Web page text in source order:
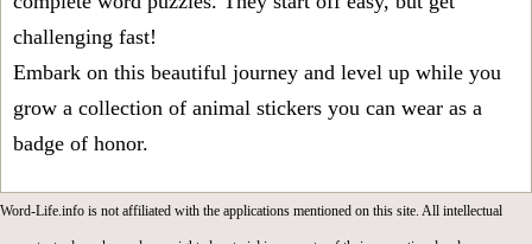
challenging fast!
Embark on this beautiful journey and level up while you
grow a collection of animal stickers you can wear as a
badge of honor.
Word-Life.info is not affiliated with the applications mentioned on this site. All intellectual